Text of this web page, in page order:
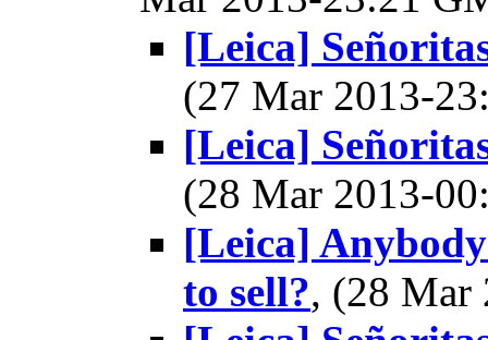
[Leica]
(27 Mar 2013-
[Leica]
(28 Mar 2013-
[Leica]
to sell?, (28